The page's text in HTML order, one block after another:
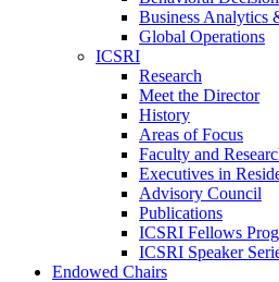
Business Analytics
Global Operations
ICSRI
Research
Meet the Director
History
Areas of Focus
Faculty and
Executives in
Advisory Council
Publications
ICSRI Fellows
ICSRI Speaker
Endowed Chairs